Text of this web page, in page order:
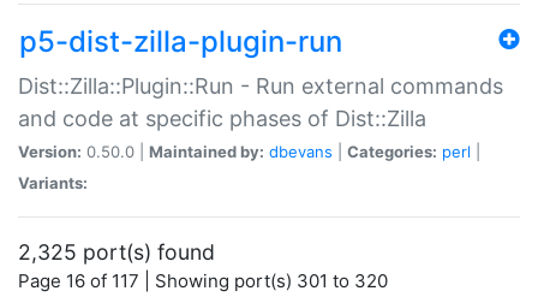
p5-dist-zilla-plugin-run
Dist::Zilla::Plugin::Run - Run external commands
and code at specific phases of Dist::Zilla
Version: 0.50.0 | Maintained by: dbevans Categories: perl
Variants:
2,325 port(s) found
Page 16 of 117 | Showing port(s) 301 to 320